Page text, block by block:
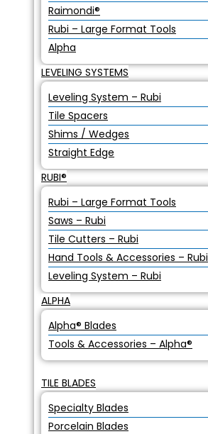
Raimondi®
Rubi – Large Format Tools
Alpha
LEVELING SYSTEMS
Leveling System – Rubi
Tile Spacers
Shims / Wedges
Straight Edge
RUBI®
Rubi – Large Format Tools
Saws – Rubi
Tile Cutters – Rubi
Hand Tools & Accessories – Rubi
Leveling System – Rubi
ALPHA
Alpha® Blades
Tools & Accessories – Alpha®
TILE BLADES
Specialty Blades
Porcelain Blades